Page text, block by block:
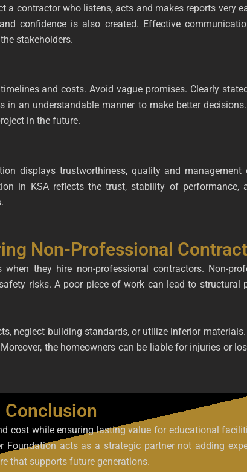
contractor who listens, acts and makes reports very
confidence is also created. Effective
stakeholders.
and costs. Avoid vague promises. Clearly
an understandable manner to make better
in the future.
displays trustworthiness, quality and
in KSA reflects the trust, stability of performance,
Non-Professional
they hire non-professional contractors. Non-
risks. A poor piece of work can lead to structural
neglect building standards, or utilize inferior
the homeowners can be liable for injuries or
Conclusion
cost while ensuring lasting value for educational
acts as a strategic partner not adding
that supports future generations.